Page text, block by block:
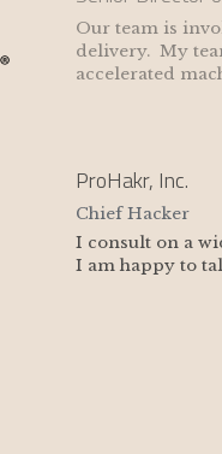
Our team is
delivery.  My
accelerated
ProHakr, Inc.
Chief Hacker
I consult on a
I am happy to